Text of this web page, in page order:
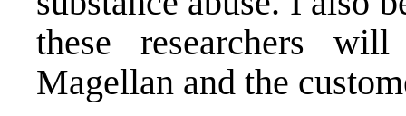
these researchers
Magellan and the